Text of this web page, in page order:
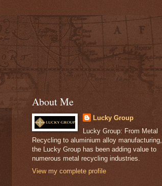
About Me
Lucky Group
Lucky Group: From Metal
Recycling to aluminium alloy manufacturing,
the Lucky Group has been adding value to
numerous metal recycling industries.
View my complete profile